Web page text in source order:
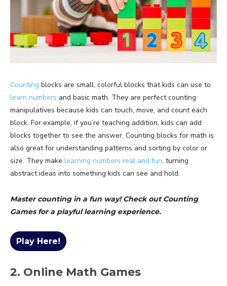
Counting blocks are small, colorful blocks that kids can use to
learn numbers and basic math. They are perfect counting
manipulatives because kids can touch, move, and count each
block. For example, if you’re teaching addition, kids can add
blocks together to see the answer. Counting blocks for math is
also great for understanding patterns and sorting by color or
size. They make learning numbers real and fun, turning
abstract ideas into something kids can see and hold.
Master counting in a fun way! Check out Counting
Games for a playful learning experience.
Play Here!
2. Online Math Games